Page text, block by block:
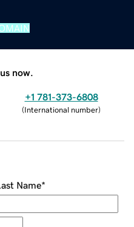
now.
+1 781-373-6808
(International number)
Name*